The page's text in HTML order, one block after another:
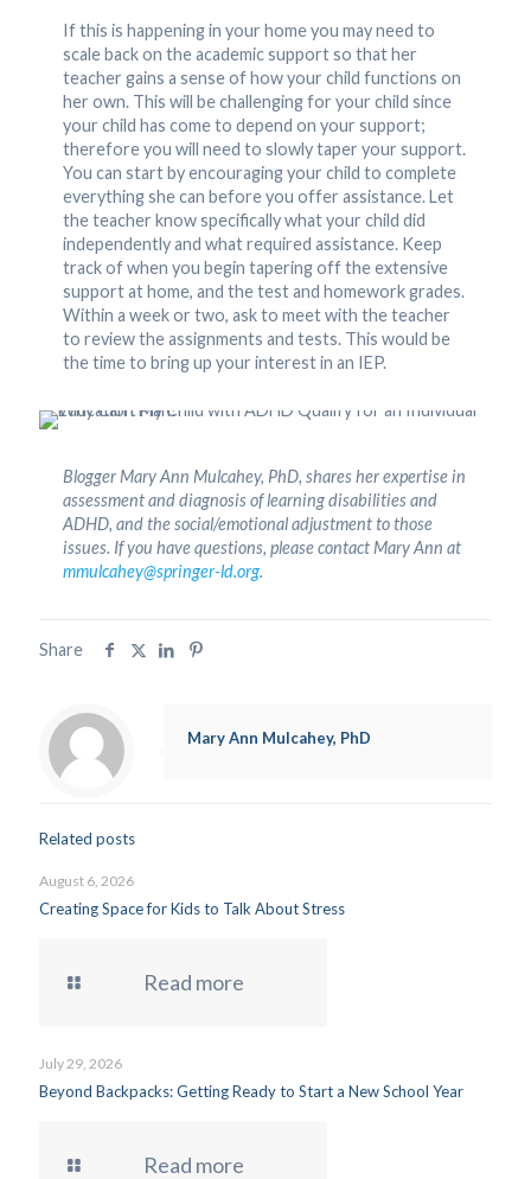
If this is happening in your home you may need to
scale back on the academic support so that her
teacher gains a sense of how your child functions on
her own. This will be challenging for your child since
your child has come to depend on your support;
therefore you will need to slowly taper your support.
You can start by encouraging your child to complete
everything she can before you offer assistance. Let
the teacher know specifically what your child did
independently and what required assistance. Keep
track of when you begin tapering off the extensive
support at home, and the test and homework grades.
Within a week or two, ask to meet with the teacher
to review the assignments and tests. This would be
the time to bring up your interest in an IEP.
Blogger Mary Ann Mulcahey, PhD, shares her expertise in
assessment and diagnosis of learning disabilities and
ADHD, and the social/emotional adjustment to those
issues. If you have questions, please contact Mary Ann at
mmulcahey@springer-ld.org.
Share
Mary Ann Mulcahey, PhD
Related posts
August 6, 2026
Creating Space for Kids to Talk About Stress
Read more
July 29, 2026
Beyond Backpacks: Getting Ready to Start a New School Year
Read more